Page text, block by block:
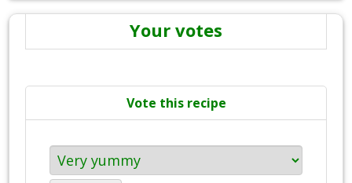
Your votes
Vote this recipe